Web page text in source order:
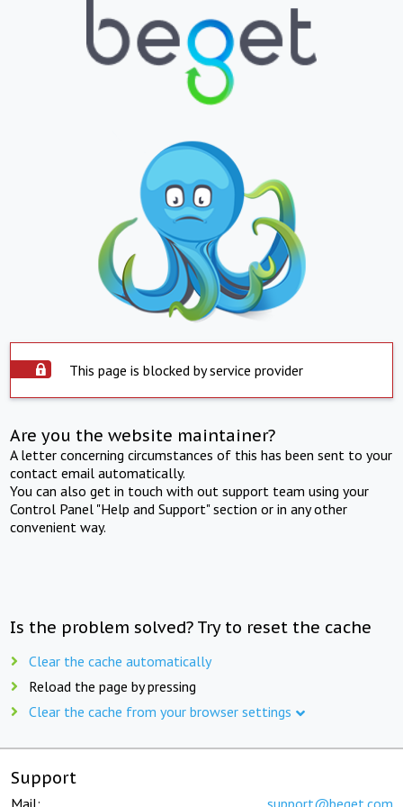
This page is blocked by service provider
Are you the website maintainer?
A letter concerning circumstances of this has been sent to your
contact email automatically.
You can also get in touch with out support team using your
Control Panel "Help and Support" section or in any other
convenient way.
Is the problem solved? Try to reset the cache
Clear the cache automatically
Reload the page by pressing
Clear the cache from your browser settings
Support
Mail: support@beget.com